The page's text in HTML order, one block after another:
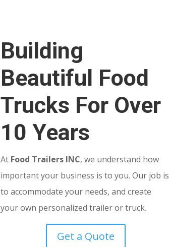
Building
Beautiful Food
Trucks For Over
10 Years
At Food Trailers INC, we understand how
important your business is to you. Our job is
to accommodate your needs, and create
your own personalized trailer or truck.
Get a Quote